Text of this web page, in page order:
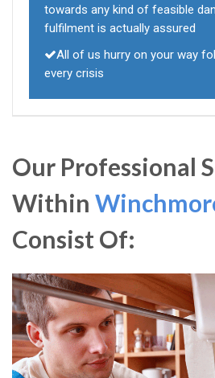
towards any kind of feasible
fulfilment is actually assured
All of us hurry on your way
every crisis
Our Professional
Within
Consist Of: